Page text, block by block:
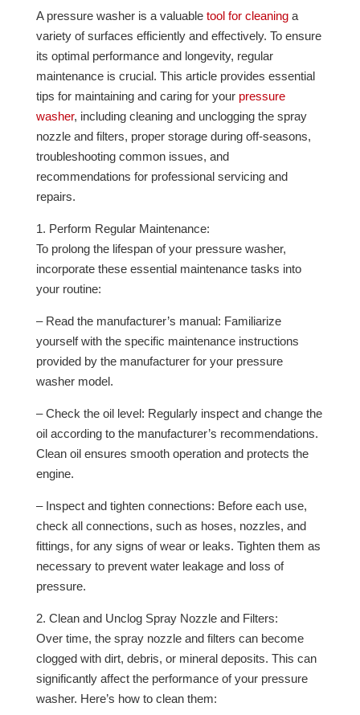
A pressure washer is a valuable tool for cleaninga
variety of surfaces efficiently and effectively. To ensure
its optimal performance and longevity, regular
maintenance is crucial. This article provides essential
tips for maintaining and caring for your pressure
washer, including cleaning and unclogging the spray
nozzle and filters, proper storage during off-seasons,
troubleshooting common issues, and
recommendations for professional servicing and
repairs.
1. Perform Regular Maintenance:
To prolong the lifespan of your pressure washer,
incorporate these essential maintenance tasks into
your routine:
– Read the manufacturer’s manual: Familiarize
yourself with the specific maintenance instructions
provided by the manufacturer for your pressure
washer model.
– Check the oil level: Regularly inspect and change the
oil according to the manufacturer’s recommendations.
Clean oil ensures smooth operation and protects the
engine.
– Inspect and tighten connections: Before each use,
check all connections, such as hoses, nozzles, and
fittings, for any signs of wear or leaks. Tighten them as
necessary to prevent water leakage and loss of
pressure.
2. Clean and Unclog Spray Nozzle and Filters:
Over time, the spray nozzle and filters can become
clogged with dirt, debris, or mineral deposits. This can
significantly affect the performance of your pressure
washer. Here’s how to clean them: